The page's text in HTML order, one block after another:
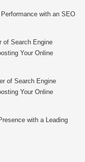
with an SEO
of Search Engine
Your Online
of Search Engine
Your Online
with a Leading